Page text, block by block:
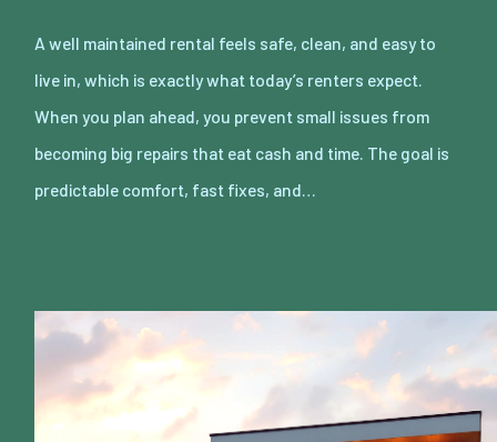
A well maintained rental feels safe, clean, and easy to
live in, which is exactly what today’s renters expect.
When you plan ahead, you prevent small issues from
becoming big repairs that eat cash and time. The goal is
predictable comfort, fast fixes, and…